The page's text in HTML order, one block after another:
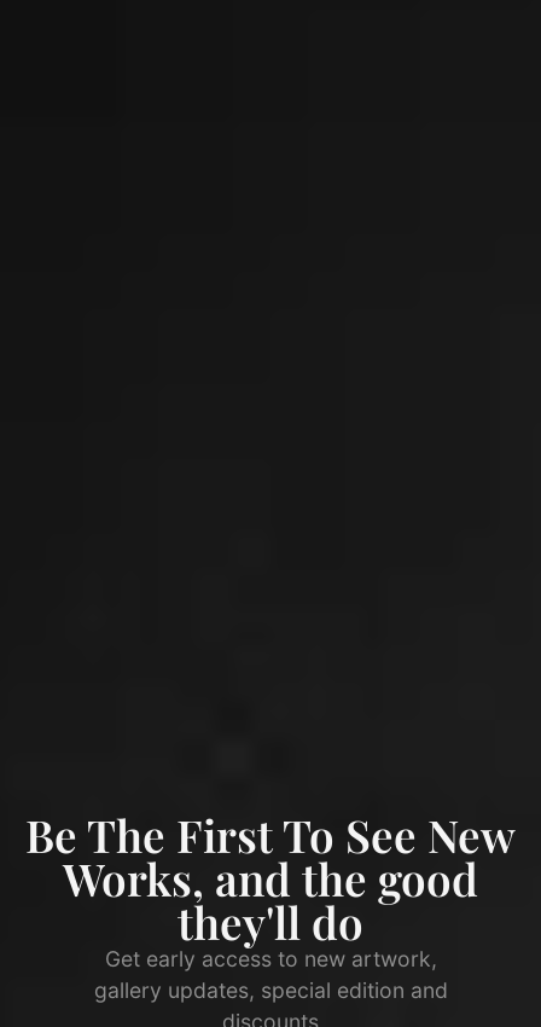
Be The First To See New
Works, and the good
they'll do
Get early access to new artwork,
gallery updates, special edition and
discounts